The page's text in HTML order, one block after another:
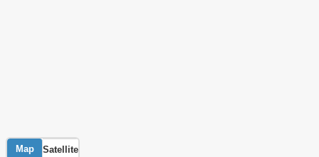
Map Satellite